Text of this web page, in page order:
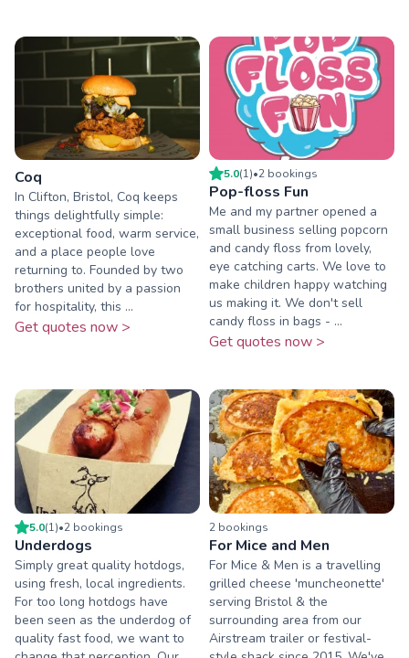
Coq
In Clifton, Bristol, Coq keeps
things delightfully simple:
exceptional food, warm service,
and a place people love
returning to. Founded by two
brothers united by a passion
for hospitality, this ...
Get quotes now >
5.0(1)•2 bookings
Pop-floss Fun
Me and my partner opened a
small business selling popcorn
and candy floss from lovely,
eye catching carts. We love to
make children happy watching
us making it. We don't sell
candy floss in bags - ...
Get quotes now >
5.0(1)•2 bookings
Underdogs
Simply great quality hotdogs,
using fresh, local ingredients.
For too long hotdogs have
been seen as the underdog of
quality fast food, we want to
2 bookings
For Mice and Men
For Mice & Men is a travelling
grilled cheese 'muncheonette'
serving Bristol & the
surrounding area from our
Airstream trailer or festival-